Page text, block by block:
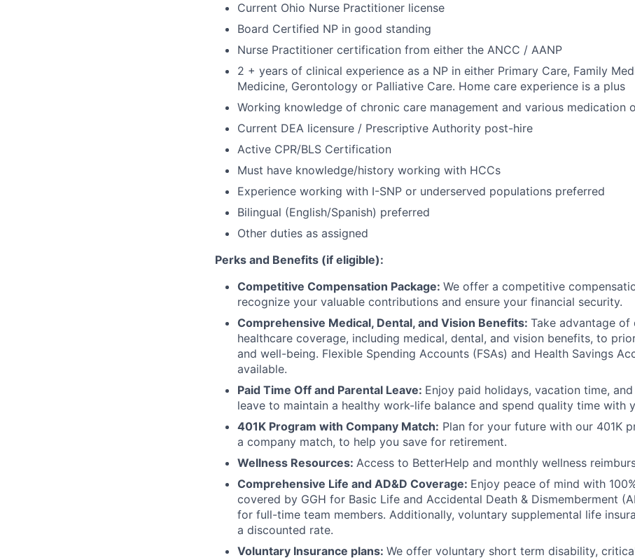
Current Ohio Nurse Practitioner license
Board Certified NP in good standing
Nurse Practitioner certification from either the ANCC / AANP
2 + years of clinical experience as a NP in either Primary Care, Family
Medicine, Gerontology or Palliative Care. Home care experience is a plus
Working knowledge of chronic care management and various medication
Current DEA licensure / Prescriptive Authority post-hire
Active CPR/BLS Certification
Must have knowledge/history working with HCCs
Experience working with I-SNP or underserved populations preferred
Bilingual (English/Spanish) preferred
Other duties as assigned
Perks and Benefits (if eligible):
Competitive Compensation Package: We offer a competitive
recognize your valuable contributions and ensure your financial security.
Comprehensive Medical, Dental, and Vision Benefits: Take advantage of
healthcare coverage, including medical, dental, and vision benefits, to
and well-being. Flexible Spending Accounts (FSAs) and Health Savings
available.
Paid Time Off and Parental Leave: Enjoy paid holidays, vacation time,
leave to maintain a healthy work-life balance and spend quality time with
401K Program with Company Match: Plan for your future with our 401K
a company match, to help you save for retirement.
Wellness Resources: Access to BetterHelp and monthly wellness
Comprehensive Life and AD&D Coverage: Enjoy peace of mind with
covered by GGH for Basic Life and Accidental Death & Dismemberment
for full-time team members. Additionally, voluntary supplemental life
a discounted rate.
Voluntary Insurance plans: We offer voluntary short term disability,